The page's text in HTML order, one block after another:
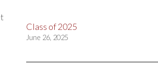
Class of 2025
June 26, 2025